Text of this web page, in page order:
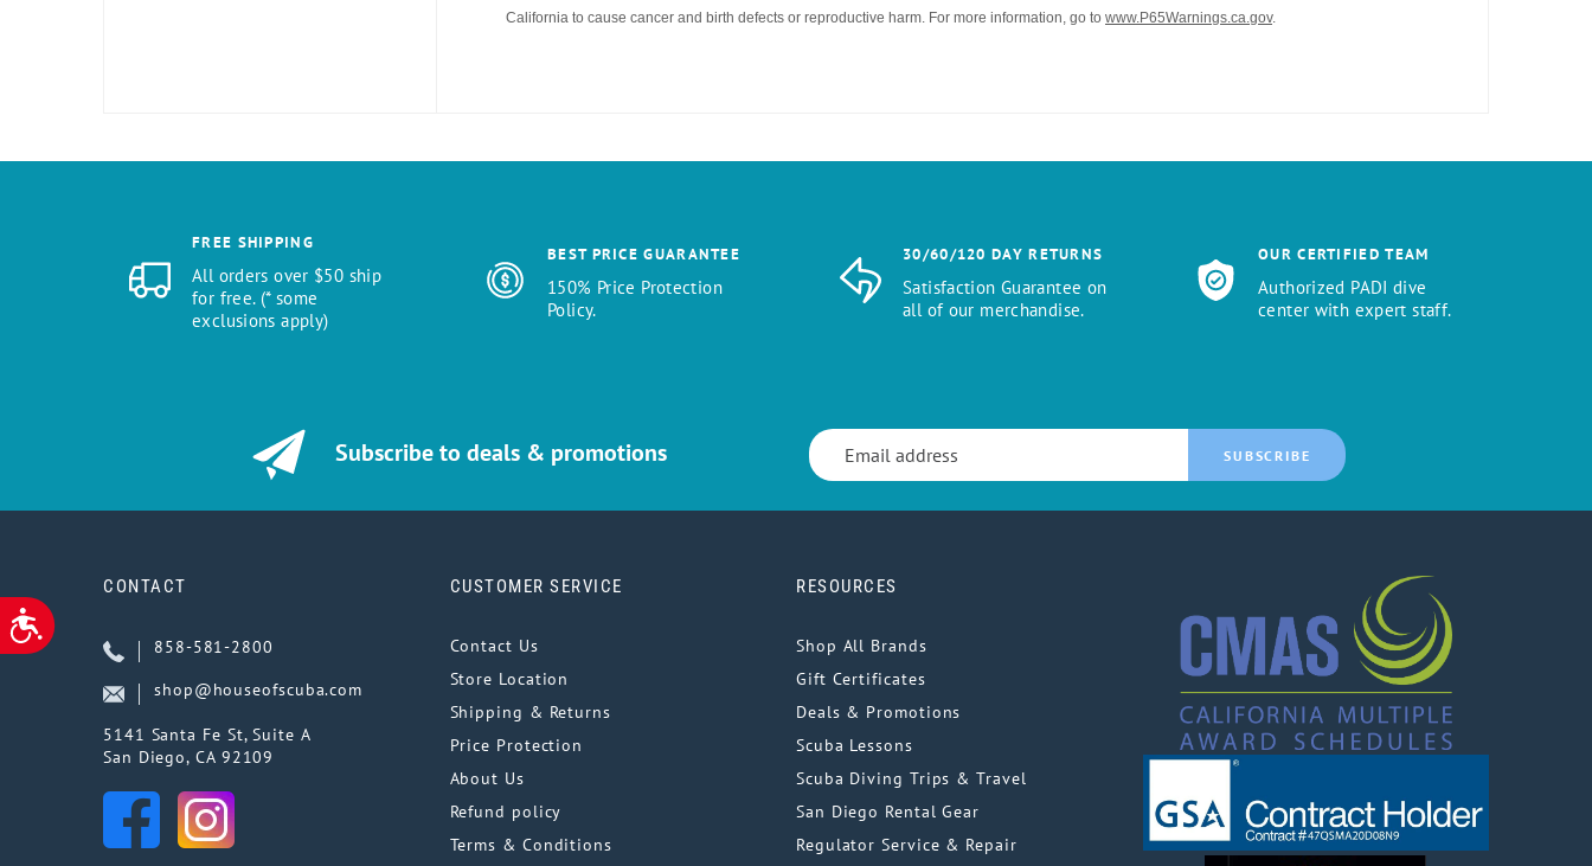
ACCESSIBILITY
California to cause cancer and birth defects or reproductive harm. For more information, go to www.P65Warnings.ca.gov.
FREE SHIPPING
All orders over $50 ship
for free. (* some
exclusions apply)
BEST PRICE GUARANTEE
150% Price Protection
Policy.
30/60/120 DAY RETURNS
Satisfaction Guarantee on
all of our merchandise.
OUR CERTIFIED TEAM
Authorized PADI dive
center with expert staff.
Subscribe to deals & promotions SUBSCRIBE
CONTACT
858-581-2800
shop@houseofscuba.com
5141 Santa Fe St, Suite A
San Diego, CA 92109
CUSTOMER SERVICE
Contact Us
Store Location
Shipping & Returns
Price Protection
About Us
Refund policy
Terms & Conditions
RESOURCES
Shop All Brands
Gift Certificates
Deals & Promotions
Scuba Lessons
Scuba Diving Trips & Travel
San Diego Rental Gear
Regulator Service & Repair